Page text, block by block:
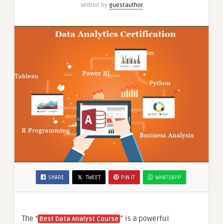
–
Alteryx,
Science
Certification,
By
SLA
Written by guestauthor
SHARE TWEET PIN IT WHATSAPP
The “ Best Data Analyst Course ” is a powerful